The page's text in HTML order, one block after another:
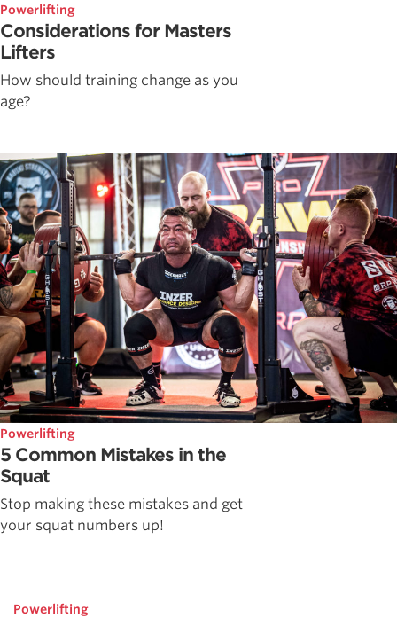
Powerlifting
Considerations for Masters
Lifters
How should training change as you
age?
Powerlifting
5 Common Mistakes in the
Squat
Stop making these mistakes and get
your squat numbers up!
Powerlifting